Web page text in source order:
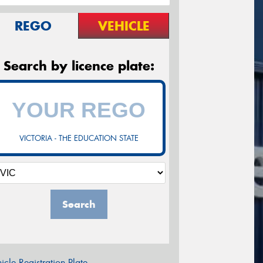
REGO VEHICLE
Search by licence plate:
VICTORIA - THE EDUCATION STATE
Search